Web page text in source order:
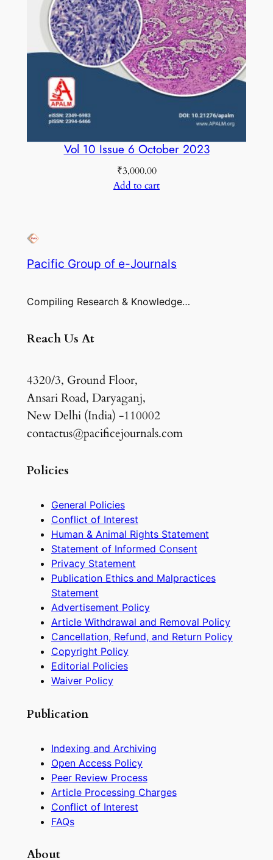
Vol 10 Issue 6 October 2023
₹3,000.00
Add to cart
Pacific Group of e-Journals
Compiling Research & Knowledge…
Reach Us At
4320/3, Ground Floor,
Ansari Road, Daryaganj,
New Delhi (India) -110002
contactus@pacificejournals.com
Policies
General Policies
Conflict of Interest
Human & Animal Rights Statement
Statement of Informed Consent
Privacy Statement
Publication Ethics and Malpractices
Statement
Advertisement Policy
Article Withdrawal and Removal Policy
Cancellation, Refund, and Return Policy
Copyright Policy
Editorial Policies
Waiver Policy
Publication
Indexing and Archiving
Open Access Policy
Peer Review Process
Article Processing Charges
Conflict of Interest
FAQs
About